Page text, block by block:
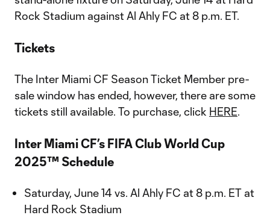
Rock Stadium against Al Ahly FC at 8 p.m. ET.
Tickets
The Inter Miami CF Season Ticket Member pre-
sale window has ended, however, there are some
tickets still available. To purchase, click HERE.
Inter Miami CF’s FIFA Club World Cup
2025™ Schedule
Saturday, June 14 vs. Al Ahly FC at 8 p.m. ET at
Hard Rock Stadium